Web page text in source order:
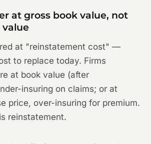
at gross book value, not
at "reinstatement cost" —
to replace today. Firms
at book value (after
insuring on claims; or at
price, over-insuring for premium.
reinstatement.